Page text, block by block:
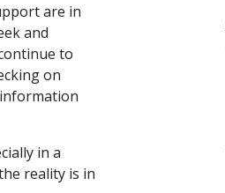
are in
and
to
on
in a
reality is in